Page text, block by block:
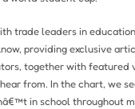
trade leaders in
providing exclusive
together with featured
from. In the chart, we
in school throughout